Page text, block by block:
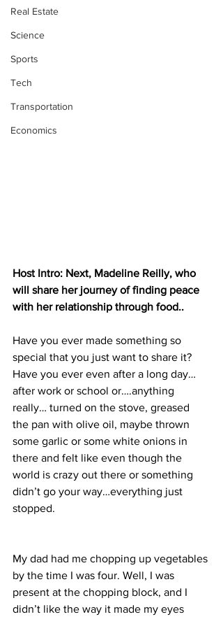
Real Estate
Science
Sports
Tech
Transportation
Economics
Host Intro: Next, Madeline Reilly, who
will share her journey of finding peace
with her relationship through food..
Have you ever made something so
special that you just want to share it?
Have you ever even after a long day…
after work or school or….anything
really… turned on the stove, greased
the pan with olive oil, maybe thrown
some garlic or some white onions in
there and felt like even though the
world is crazy out there or something
didn’t go your way…everything just
stopped.
My dad had me chopping up vegetables
by the time I was four. Well, I was
present at the chopping block, and I
didn’t like the way it made my eyes